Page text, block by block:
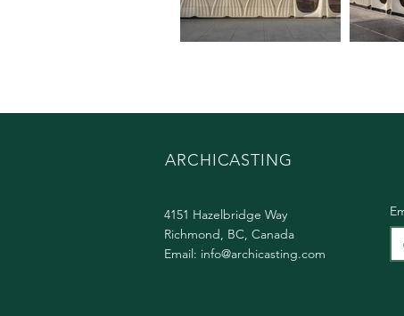
ARCHICASTING
4151 Hazelbridge Way
Richmond, BC, Canada
Email: info@archicasting.com